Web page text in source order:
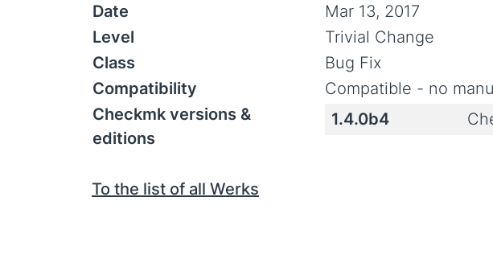
Date
Mar 13, 2017
Level
Trivial Change
Class
Bug Fix
Compatibility
Compatible - no
Checkmk versions &
editions
1.4.0b4
To the list of all Werks